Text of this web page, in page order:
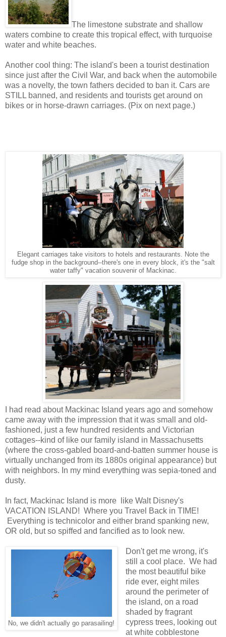
The limestone substrate and shallow
waters combine to create this tropical effect, with turquoise
water and white beaches.
Another cool thing: The island's been a tourist destination
since just after the Civil War, and back when the automobile
was a novelty, the town fathers decided to ban it. Cars are
STILL banned, and residents and tourists get around on
bikes or in horse-drawn carriages. (Pix on next page.)
Elegant carriages take visitors to hotels and restaurants. Note the
fudge shop in the background--there's one in every block, it's the "salt
water taffy" vacation souvenir of Mackinac.
I had read about Mackinac Island years ago and somehow
came away with the impression that it was small and old-
fashioned, just a few hundred residents and Victorian
cottages--kind of like our family island in Massachusetts
(where the cross-gabled board-and-batten summer house is
virtually unchanged from its 1880s original appearance) but
with neighbors. In my mind everything was sepia-toned and
dusty.
In fact, Mackinac Island is more like Walt Disney's
VACATION ISLAND! Where you Travel Back in TIME!
Everything is technicolor and either brand spanking new,
OR old, but so spiffed and fancified as to look new.
No, we didn't actually go parasailing!
Don't get me wrong, it's
still a cool place. We had
the most beautiful bike
ride ever, eight miles
around the perimeter of
the island, on a road
shaded by fragrant
cypress trees, looking out
at white cobblestone